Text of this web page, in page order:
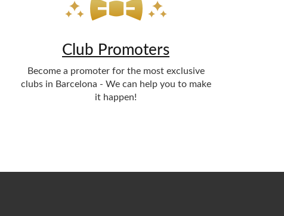
Club Promoters
Become a promoter for the most exclusive
clubs in Barcelona - We can help you to make
it happen!